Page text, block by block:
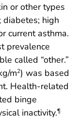
or other types
diabetes; high
current asthma.
prevalence
called “other.”
m2) was based
Health-related
binge
inactivity.¶